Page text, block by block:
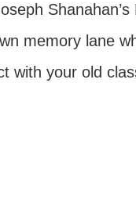
memory lane
your old